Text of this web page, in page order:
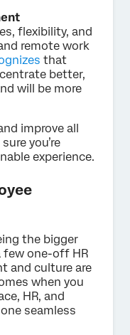
flexibility, and
remote work
that
better,
will be more
improve all
you’re
experience.
the bigger
one-off HR
and culture are
when you
HR, and
seamless